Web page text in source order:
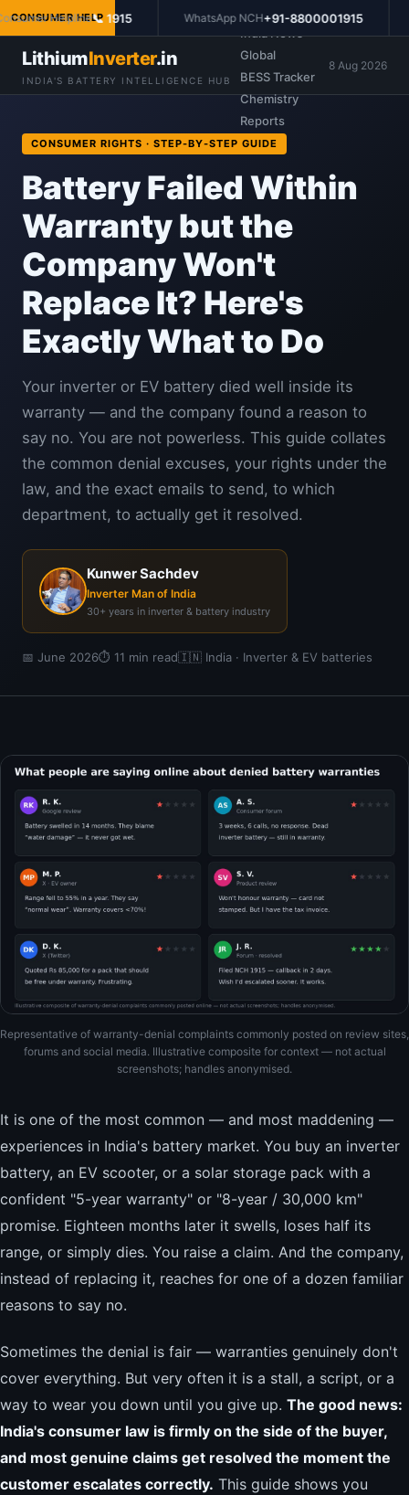
CONSUMER HELP
Helpline📞 1915 WhatsApp NCH+91-8800001915
LithiumInverter.in
INDIA'S BATTERY INTELLIGENCE HUB
Prices
India News
Global
BESS Tracker
Chemistry
Reports
8 Aug 2026
CONSUMER RIGHTS · STEP-BY-STEP GUIDE
Battery Failed Within
Warranty but the
Company Won't
Replace It? Here's
Exactly What to Do
Your inverter or EV battery died well inside its
warranty — and the company found a reason to
say no. You are not powerless. This guide collates
the common denial excuses, your rights under the
law, and the exact emails to send, to which
department, to actually get it resolved.
Kunwer Sachdev
Inverter Man of India
30+ years in inverter & battery industry
📅 June 2026⏱ 11 min read🇮🇳 India · Inverter & EV batteries
Representative of warranty-denial complaints commonly posted on review sites,
forums and social media. Illustrative composite for context — not actual
screenshots; handles anonymised.
It is one of the most common — and most maddening —
experiences in India's battery market. You buy an inverter
battery, an EV scooter, or a solar storage pack with a
confident "5-year warranty" or "8-year / 30,000 km"
promise. Eighteen months later it swells, loses half its
range, or simply dies. You raise a claim. And the company,
instead of replacing it, reaches for one of a dozen familiar
reasons to say no.
Sometimes the denial is fair — warranties genuinely don't
cover everything. But very often it is a stall, a script, or a
way to wear you down until you give up. The good news:
India's consumer law is firmly on the side of the buyer,
and most genuine claims get resolved the moment the
customer escalates correctly. This guide shows you